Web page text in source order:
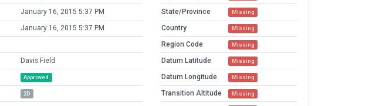
January 16, 2015 5:37 PM
January 16, 2015 5:37 PM
Davis Field
Approved
2D
State/Province Missing
Country Missing
Region Code Missing
Datum Latitude Missing
Datum Longitude Missing
Transition Altitude Missing